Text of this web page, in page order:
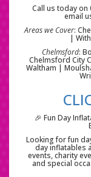
Call us today on
email
Areas we Cover:
|
Chelmsford:
Chelmsford City
Waltham |
🎉 Fun Day
Looking for fun
day inflatables
events, charity
and special